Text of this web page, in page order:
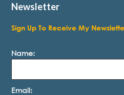
Newsletter
Sign Up To Receive My
Name:
Email: